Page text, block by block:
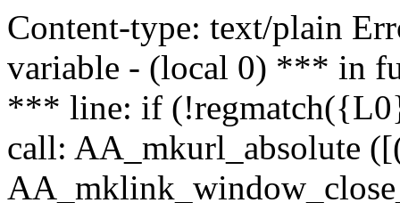
Content-type: text/plain
variable - (local 0) *** in
*** line: if
call: AA_mkurl_absolute